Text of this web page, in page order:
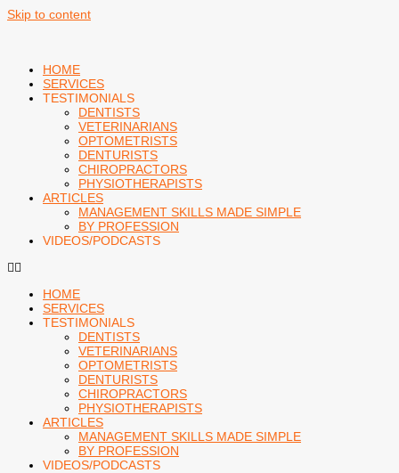
Skip to content
HOME
SERVICES
TESTIMONIALS
DENTISTS
VETERINARIANS
OPTOMETRISTS
DENTURISTS
CHIROPRACTORS
PHYSIOTHERAPISTS
ARTICLES
MANAGEMENT SKILLS MADE SIMPLE
BY PROFESSION
VIDEOS/PODCASTS
HOME
SERVICES
TESTIMONIALS
DENTISTS
VETERINARIANS
OPTOMETRISTS
DENTURISTS
CHIROPRACTORS
PHYSIOTHERAPISTS
ARTICLES
MANAGEMENT SKILLS MADE SIMPLE
BY PROFESSION
VIDEOS/PODCASTS